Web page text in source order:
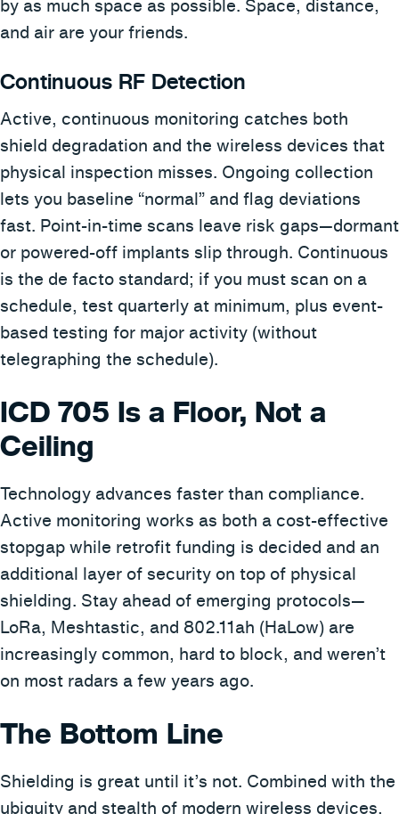
by as much space as possible. Space, distance,
and air are your friends.
Continuous RF Detection
Active, continuous monitoring catches both
shield degradation and the wireless devices that
physical inspection misses. Ongoing collection
lets you baseline “normal” and flag deviations
fast. Point-in-time scans leave risk gaps—dormant
or powered-off implants slip through. Continuous
is the de facto standard; if you must scan on a
schedule, test quarterly at minimum, plus event-
based testing for major activity (without
telegraphing the schedule).
ICD 705 Is a Floor, Not a
Ceiling
Technology advances faster than compliance.
Active monitoring works as both a cost-effective
stopgap while retrofit funding is decided and an
additional layer of security on top of physical
shielding. Stay ahead of emerging protocols—
LoRa, Meshtastic, and 802.11ah (HaLow) are
increasingly common, hard to block, and weren’t
on most radars a few years ago.
The Bottom Line
Shielding is great until it’s not. Combined with the
ubiquity and stealth of modern wireless devices,